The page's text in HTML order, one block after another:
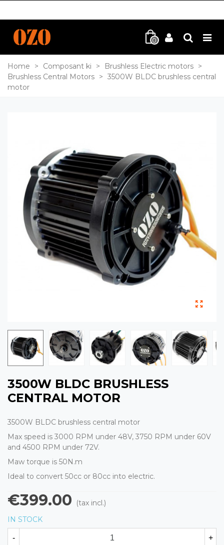
0
Home > Composant ki > Brushless Electric motors >
Brushless Central Motors > 3500W BLDC brushless central
motor
3500W BLDC BRUSHLESS
CENTRAL MOTOR
3500W BLDC brushless central motor
Max speed is 3000 RPM under 48V, 3750 RPM under 60V
and 4500 RPM under 72V.
Maw torque is 50N.m
Ideal to convert 50cc or 80cc into electric.
€399.00
(tax incl.)
IN STOCK
- +